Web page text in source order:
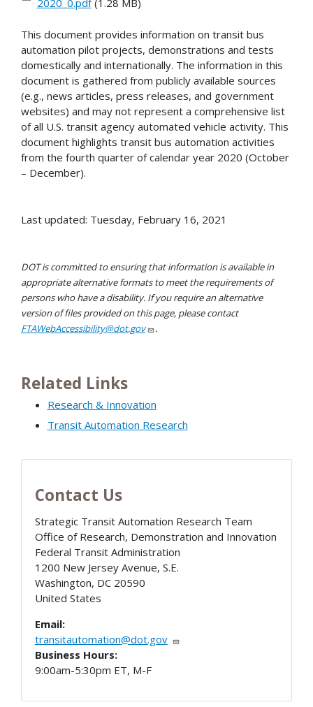
2020_0.pdf(1.28 MB)
This document provides information on transit bus
automation pilot projects, demonstrations and tests
domestically and internationally. The information in this
document is gathered from publicly available sources
(e.g., news articles, press releases, and government
websites) and may not represent a comprehensive list
of all U.S. transit agency automated vehicle activity. This
document highlights transit bus automation activities
from the fourth quarter of calendar year 2020 (October
– December).
Last updated: Tuesday, February 16, 2021
DOT is committed to ensuring that information is available in
appropriate alternative formats to meet the requirements of
persons who have a disability. If you require an alternative
version of files provided on this page, please contact
FTAWebAccessibility@dot.gov
.
Related Links
Research & Innovation
Transit Automation Research
Contact Us
Strategic Transit Automation Research Team
Office of Research, Demonstration and Innovation
Federal Transit Administration
1200 New Jersey Avenue, S.E.
Washington, DC 20590
United States
Email:
transitautomation@dot.gov
Business Hours:
9:00am-5:30pm ET, M-F